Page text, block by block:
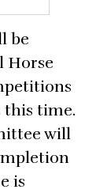
be
Horse
this time.
will
is